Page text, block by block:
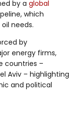
by a global
which
needs.
by
energy firms,
countries –
Aviv – highlighting
and political